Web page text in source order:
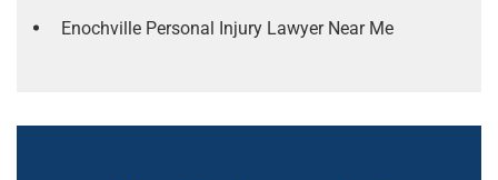
Enochville Personal Injury Lawyer Near Me